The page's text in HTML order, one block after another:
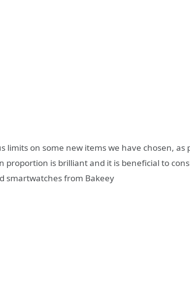
limits on some new items we have chosen, as
proportion is brilliant and it is beneficial to
smartwatches from Bakeey